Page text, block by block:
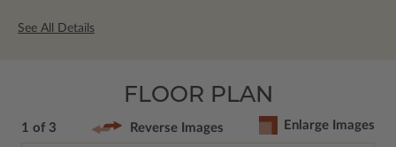
See All Details
FLOOR PLAN
1 of 3 Reverse Images Enlarge Images